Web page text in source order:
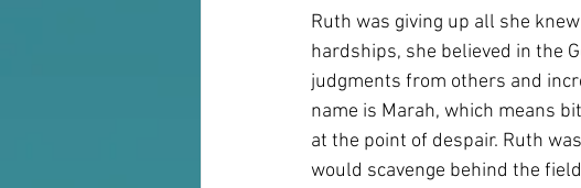
Ruth was giving up all she
hardships, she believed in the
judgments from others and
name is Marah, which means
at the point of despair. Ruth
would scavenge behind the